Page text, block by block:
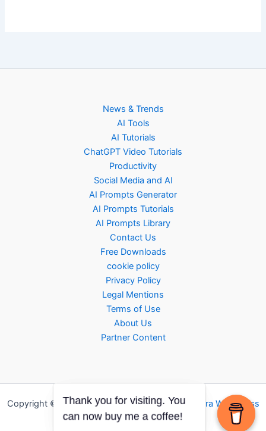
News & Trends
AI Tools
AI Tutorials
ChatGPT Video Tutorials
Productivity
Social Media and AI
AI Prompts Generator
AI Prompts Tutorials
AI Prompts Library
Contact Us
Free Downloads
cookie policy
Privacy Policy
Legal Mentions
Terms of Use
About Us
Partner Content
Copyright © 2026 AI ROTATOR | Powered by
Astra WordPress
Theme